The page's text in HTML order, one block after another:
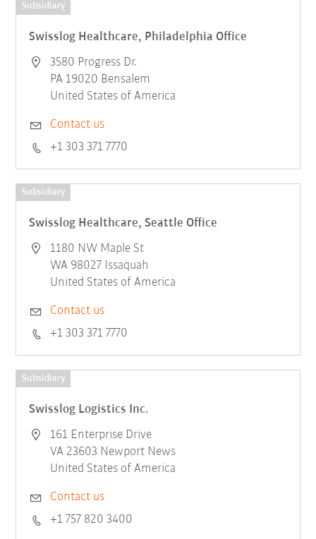
Subsidiary
Swisslog Healthcare, Philadelphia Office
3580 Progress Dr.
PA 19020 Bensalem
United States of America
Contact us
+1 303 371 7770
Subsidiary
Swisslog Healthcare, Seattle Office
1180 NW Maple St
WA 98027 Issaquah
United States of America
Contact us
+1 303 371 7770
Subsidiary
Swisslog Logistics Inc.
161 Enterprise Drive
VA 23603 Newport News
United States of America
Contact us
+1 757 820 3400